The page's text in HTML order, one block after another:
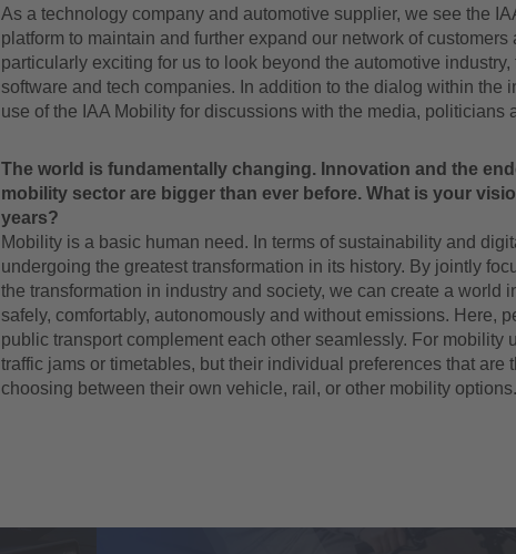
As a technology company and automotive supplier, we see the
platform to maintain and further expand our network of customers
particularly exciting for us to look beyond the automotive industry,
software and tech companies. In addition to the dialog within the
use of the IAA Mobility for discussions with the media, politicians
The world is fundamentally changing. Innovation and the
mobility sector are bigger than ever before. What is your
years?
Mobility is a basic human need. In terms of sustainability and
undergoing the greatest transformation in its history. By jointly
the transformation in industry and society, we can create a world
safely, comfortably, autonomously and without emissions. Here,
public transport complement each other seamlessly. For mobility
traffic jams or timetables, but their individual preferences that are
choosing between their own vehicle, rail, or other mobility options.